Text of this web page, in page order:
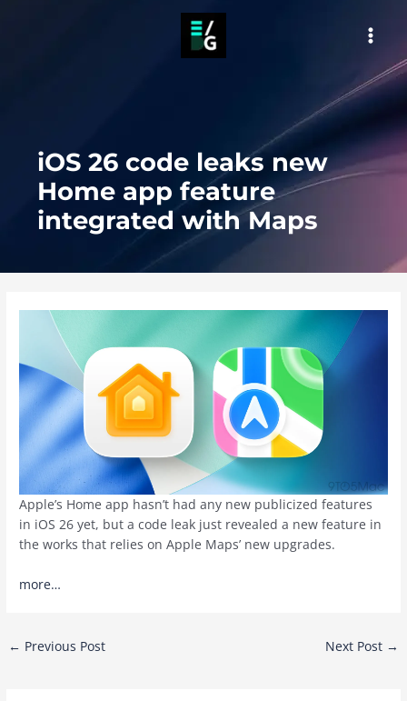
iOS 26 code leaks new
Home app feature
integrated with Maps
Apple’s Home app hasn’t had any new publicized features
in iOS 26 yet, but a code leak just revealed a new feature in
the works that relies on Apple Maps’ new upgrades.
more…
Post
← Previous Post Next Post →